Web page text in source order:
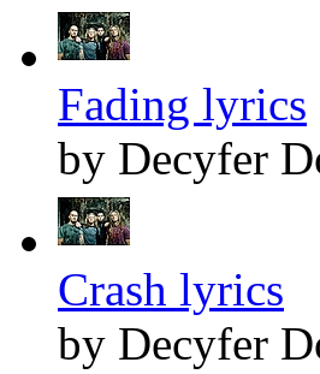
Fading lyrics
by Decyfer
Crash lyrics
by Decyfer